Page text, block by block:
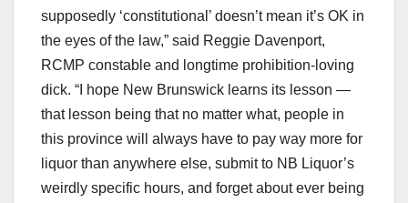
supposedly ‘constitutional’ doesn’t mean it’s OK in
the eyes of the law,” said Reggie Davenport,
RCMP constable and longtime prohibition-loving
dick. “I hope New Brunswick learns its lesson —
that lesson being that no matter what, people in
this province will always have to pay way more for
liquor than anywhere else, submit to NB Liquor’s
weirdly specific hours, and forget about ever being